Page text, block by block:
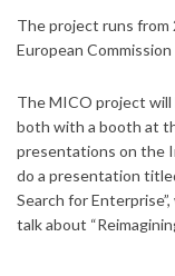
The project runs from
European
The MICO project
both with a booth at
presentations on the
do a presentation
Search for
talk about